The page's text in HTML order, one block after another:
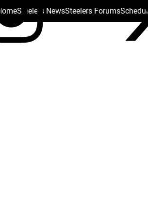
HomeSteelers NewsSteelers ForumsSchedule